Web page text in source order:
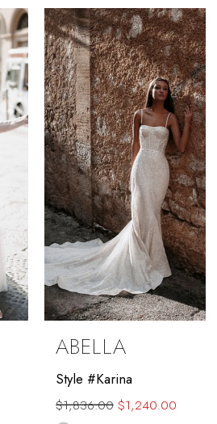
Color
List
#a17bf3e9f5
to
end
ABELLA
Style #Karina
$1,836.00 $1,240.00